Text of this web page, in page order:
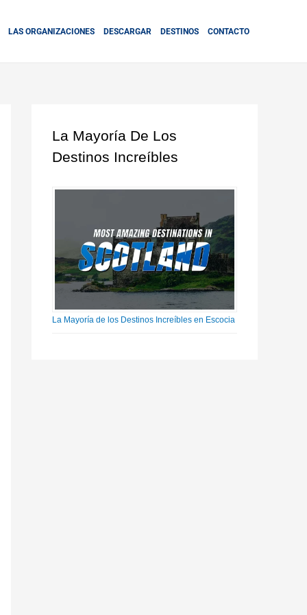
LAS ORGANIZACIONES DESCARGAR DESTINOS CONTACTO
La Mayoría De Los
Destinos Increíbles
La Mayoría de los Destinos Increíbles en Escocia